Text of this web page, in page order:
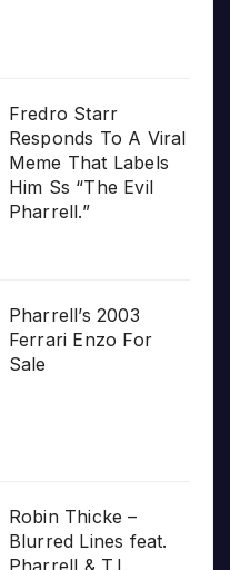
Fredro Starr
Responds To A Viral
Meme That Labels
Him Ss “The Evil
Pharrell.”
Pharrell’s 2003
Ferrari Enzo For
Sale
Robin Thicke –
Blurred Lines feat.
Pharrell & T.I.